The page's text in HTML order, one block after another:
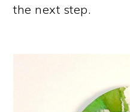
the next step.